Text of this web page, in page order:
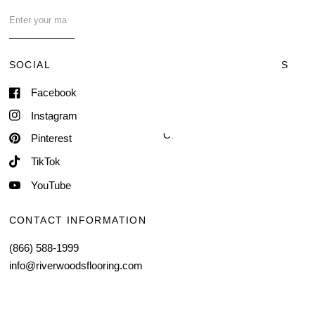
SOCIAL
Facebook
Instagram
Pinterest
TikTok
YouTube
TERMS & CONDITIONS
Contact Information
CONTACT INFORMATION
(866) 588-1999
info@riverwoodsflooring.com